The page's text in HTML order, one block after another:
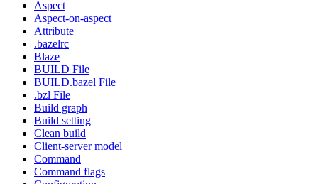
Aspect
Aspect-on-aspect
Attribute
.bazelrc
Blaze
BUILD File
BUILD.bazel File
.bzl File
Build graph
Build setting
Clean build
Client-server model
Command
Command flags